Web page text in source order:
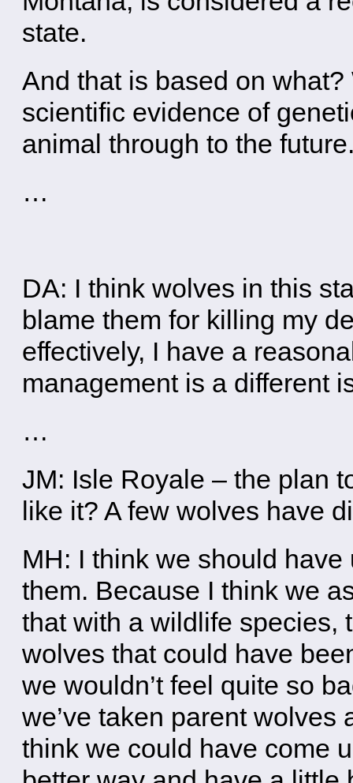
state.
And that is based on what?
scientific evidence of
animal through to the
…
DA: I think wolves in this
blame them for killing my
effectively, I have a
management is a different
…
JM: Isle Royale – the plan
like it? A few wolves have
MH: I think we should
them. Because I think we
that with a wildlife species,
wolves that could have
we wouldn’t feel quite so
we’ve taken parent
think we could have come